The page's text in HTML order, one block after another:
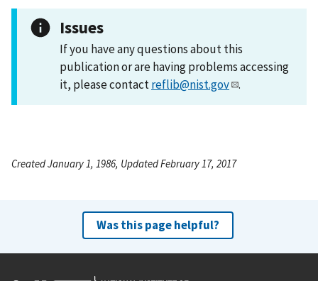
Issues
If you have any questions about this
publication or are having problems accessing
it, please contactreflib@nist.gov .
Created January 1, 1986, Updated February 17, 2017
Was this page helpful?